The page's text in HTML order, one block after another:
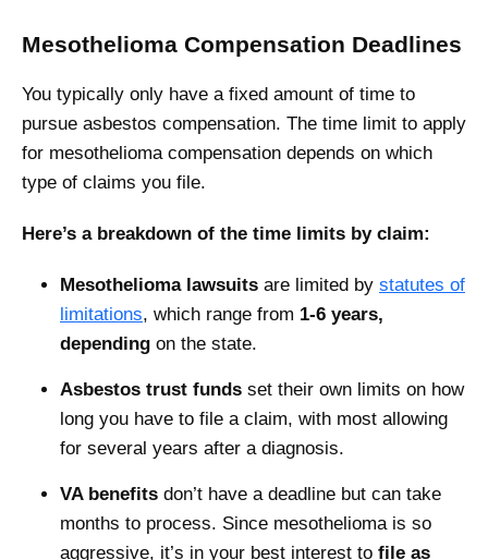
Mesothelioma Compensation Deadlines
You typically only have a fixed amount of time to
pursue asbestos compensation. The ‌time limit to apply
for mesothelioma compensation depends on which
type of claims you file.
Here’s a breakdown of the time limits by claim:
Mesothelioma lawsuits are limited by statutes of
limitations, which range from 1-6 years,
depending on the state.
Asbestos trust funds set their own limits on how
long you have to file a claim, with most allowing
for several years after a diagnosis.
VA benefits don’t have a deadline but can take
months to process. Since mesothelioma is so
aggressive, it’s in your best interest to file as